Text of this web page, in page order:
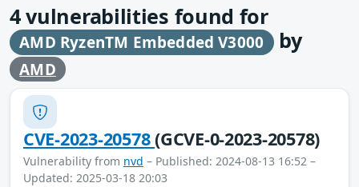
4vulnerabilities found for
AMD RyzenTM Embedded V3000 by
AMD
CVE-2023-20578(GCVE-0-2023-20578)
Vulnerability from nvd – Published: 2024-08-13 16:52 –
Updated: 2025-03-18 20:03